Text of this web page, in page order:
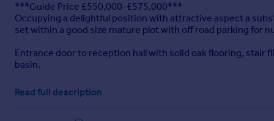
***Guide Price £550,000-£575,000***
Occupying a delightful position with attractive aspect a
set within a good size mature plot with off road parking for
Entrance door to reception hall with solid oak flooring, stair
basin.
The spacious lounge has an open fire with attractive
over the garden.
Read full description